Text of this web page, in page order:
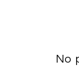
No